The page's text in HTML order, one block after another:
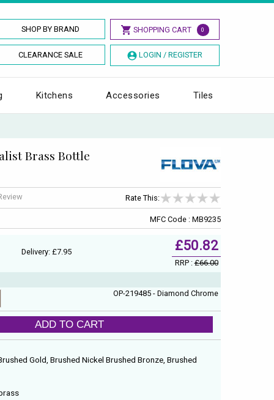
SHOP BY BRAND SHOPPING CART 0
CLEARANCE SALE LOGIN / REGISTER
Kitchens Accessories Tiles
Brass Bottle
Rate This:
MFC Code : MB9235
Delivery: £7.95 £50.82
RRP :£66.00
OP-219485 - Diamond Chrome
ADD TO CART
Gold, Brushed Nickel Brushed Bronze, Brushed